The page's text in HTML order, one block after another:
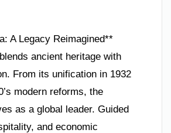
A Legacy Reimagined**
ancient heritage with
From its unification in 1932
modern reforms, the
as a global leader. Guided
and economic